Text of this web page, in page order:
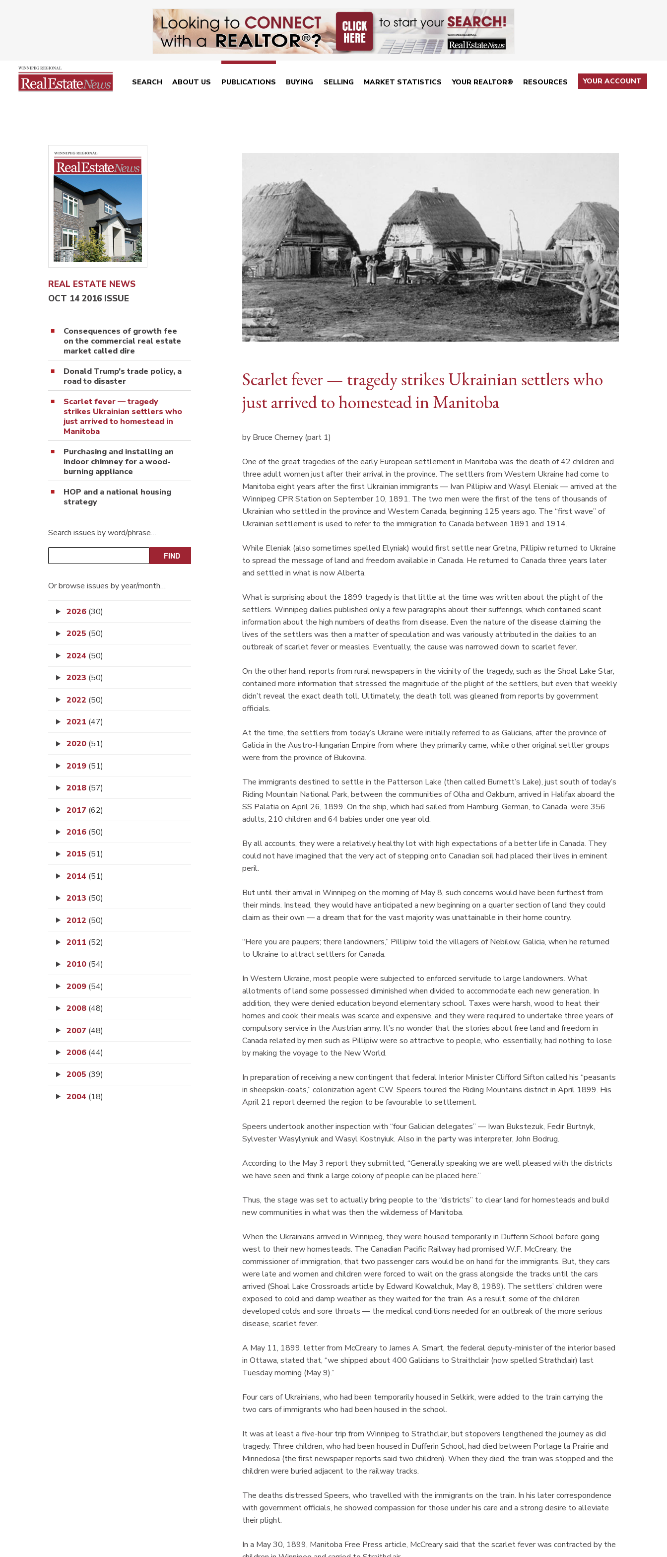
SEARCH ABOUT US PUBLICATIONS BUYING SELLING MARKET STATISTICS YOUR REALTOR® RESOURCES YOUR ACCOUNT
REAL ESTATE NEWS
OCT 14 2016 ISSUE
Consequences of growth fee
on the commercial real estate
market called dire
Donald Trump’s trade policy, a
road to disaster
Scarlet fever — tragedy
strikes Ukrainian settlers who
just arrived to homestead in
Manitoba
Purchasing and installing an
indoor chimney for a wood-
burning appliance
HOP and a national housing
strategy
Search issues by word/phrase…
Or browse issues by year/month…
2026 (30)
2025 (50)
2024 (50)
2023 (50)
2022 (50)
2021 (47)
2020 (51)
2019 (51)
2018 (57)
2017 (62)
2016 (50)
2015 (51)
2014 (51)
2013 (50)
2012 (50)
2011 (52)
2010 (54)
2009 (54)
2008 (48)
2007 (48)
2006 (44)
2005 (39)
2004 (18)
Scarlet fever — tragedy strikes Ukrainian settlers who
just arrived to homestead in Manitoba
by Bruce Cherney (part 1)
One of the great tragedies of the early European settlement in Manitoba was the death of 42 children and
three adult women just after their arrival in the province. The settlers from Western Ukraine had come to
Manitoba eight years after the first Ukrainian immigrants — Ivan Pillipiw and Wasyl Eleniak — arrived at the
Winnipeg CPR Station on September 10, 1891. The two men were the first of the tens of thousands of
Ukrainian who settled in the province and Western Canada, beginning 125 years ago. The “first wave” of
Ukrainian settlement is used to refer to the immigration to Canada between 1891 and 1914.
While Eleniak (also sometimes spelled Elyniak) would first settle near Gretna, Pillipiw returned to Ukraine
to spread the message of land and freedom available in Canada. He returned to Canada three years later
and settled in what is now Alberta.
What is surprising about the 1899 tragedy is that little at the time was written about the plight of the
settlers. Winnipeg dailies published only a few paragraphs about their sufferings, which contained scant
information about the high numbers of deaths from disease. Even the nature of the disease claiming the
lives of the settlers was then a matter of speculation and was variously attributed in the dailies to an
outbreak of scarlet fever or measles. Eventually, the cause was narrowed down to scarlet fever.
On the other hand, reports from rural newspapers in the vicinity of the tragedy, such as the Shoal Lake Star,
contained more information that stressed the magnitude of the plight of the settlers, but even that weekly
didn’t reveal the exact death toll. Ultimately, the death toll was gleaned from reports by government
officials.
At the time, the settlers from today’s Ukraine were initially referred to as Galicians, after the province of
Galicia in the Austro-Hungarian Empire from where they primarily came, while other original settler groups
were from the province of Bukovina.
The immigrants destined to settle in the Patterson Lake (then called Burnett’s Lake), just south of today’s
Riding Mountain National Park, between the communities of Olha and Oakburn, arrived in Halifax aboard the
SS Palatia on April 26, 1899. On the ship, which had sailed from Hamburg, German, to Canada, were 356
adults, 210 children and 64 babies under one year old.
By all accounts, they were a relatively healthy lot with high expectations of a better life in Canada. They
could not have imagined that the very act of stepping onto Canadian soil had placed their lives in eminent
peril.
But until their arrival in Winnipeg on the morning of May 8, such concerns would have been furthest from
their minds. Instead, they would have anticipated a new beginning on a quarter section of land they could
claim as their own — a dream that for the vast majority was unattainable in their home country.
“Here you are paupers; there landowners,” Pillipiw told the villagers of Nebilow, Galicia, when he returned
to Ukraine to attract settlers for Canada.
In Western Ukraine, most people were subjected to enforced servitude to large landowners. What
allotments of land some possessed diminished when divided to accommodate each new generation. In
addition, they were denied education beyond elementary school. Taxes were harsh, wood to heat their
homes and cook their meals was scarce and expensive, and they were required to undertake three years of
compulsory service in the Austrian army. It’s no wonder that the stories about free land and freedom in
Canada related by men such as Pillipiw were so attractive to people, who, essentially, had nothing to lose
by making the voyage to the New World.
In preparation of receiving a new contingent that federal Interior Minister Clifford Sifton called his “peasants
in sheepskin-coats,” colonization agent C.W. Speers toured the Riding Mountains district in April 1899. His
April 21 report deemed the region to be favourable to settlement.
Speers undertook another inspection with “four Galician delegates” — Iwan Bukstezuk, Fedir Burtnyk,
Sylvester Wasylyniuk and Wasyl Kostnyiuk. Also in the party was interpreter, John Bodrug.
According to the May 3 report they submitted, “Generally speaking we are well pleased with the districts
we have seen and think a large colony of people can be placed here.”
Thus, the stage was set to actually bring people to the “districts” to clear land for homesteads and build
new communities in what was then the wilderness of Manitoba.
When the Ukrainians arrived in Winnipeg, they were housed temporarily in Dufferin School before going
west to their new homesteads. The Canadian Pacific Railway had promised W.F. McCreary, the
commissioner of immigration, that two passenger cars would be on hand for the immigrants. But, they cars
were late and women and children were forced to wait on the grass alongside the tracks until the cars
arrived (Shoal Lake Crossroads article by Edward Kowalchuk, May 8, 1989). The settlers’ children were
exposed to cold and damp weather as they waited for the train. As a result, some of the children
developed colds and sore throats — the medical conditions needed for an outbreak of the more serious
disease, scarlet fever.
A May 11, 1899, letter from McCreary to James A. Smart, the federal deputy-minister of the interior based
in Ottawa, stated that, “we shipped about 400 Galicians to Straithclair (now spelled Strathclair) last
Tuesday morning (May 9).”
Four cars of Ukrainians, who had been temporarily housed in Selkirk, were added to the train carrying the
two cars of immigrants who had been housed in the school.
It was at least a five-hour trip from Winnipeg to Strathclair, but stopovers lengthened the journey as did
tragedy. Three children, who had been housed in Dufferin School, had died between Portage la Prairie and
Minnedosa (the first newspaper reports said two children). When they died, the train was stopped and the
children were buried adjacent to the railway tracks.
The deaths distressed Speers, who travelled with the immigrants on the train. In his later correspondence
with government officials, he showed compassion for those under his care and a strong desire to alleviate
their plight.
In a May 30, 1899, Manitoba Free Press article, McCreary said that the scarlet fever was contracted by the